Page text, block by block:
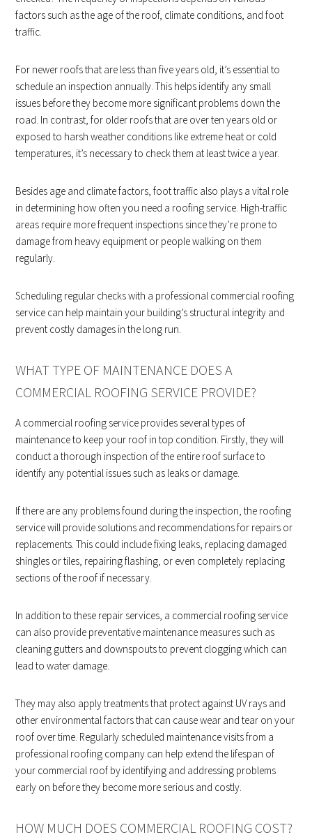
factors such as the age of the roof, climate conditions, and foot
traffic.
For newer roofs that are less than five years old, it’s essential to
schedule an inspection annually. This helps identify any small
issues before they become more significant problems down the
road. In contrast, for older roofs that are over ten years old or
exposed to harsh weather conditions like extreme heat or cold
temperatures, it’s necessary to check them at least twice a year.
Besides age and climate factors, foot traffic also plays a vital role
in determining how often you need a roofing service. High-traffic
areas require more frequent inspections since they’re prone to
damage from heavy equipment or people walking on them
regularly.
Scheduling regular checks with a professional commercial roofing
service can help maintain your building’s structural integrity and
prevent costly damages in the long run.
WHAT TYPE OF MAINTENANCE DOES A
COMMERCIAL ROOFING SERVICE PROVIDE?
A commercial roofing service provides several types of
maintenance to keep your roof in top condition. Firstly, they will
conduct a thorough inspection of the entire roof surface to
identify any potential issues such as leaks or damage.
If there are any problems found during the inspection, the roofing
service will provide solutions and recommendations for repairs or
replacements. This could include fixing leaks, replacing damaged
shingles or tiles, repairing flashing, or even completely replacing
sections of the roof if necessary.
In addition to these repair services, a commercial roofing service
can also provide preventative maintenance measures such as
cleaning gutters and downspouts to prevent clogging which can
lead to water damage.
They may also apply treatments that protect against UV rays and
other environmental factors that can cause wear and tear on your
roof over time. Regularly scheduled maintenance visits from a
professional roofing company can help extend the lifespan of
your commercial roof by identifying and addressing problems
early on before they become more serious and costly.
HOW MUCH DOES COMMERCIAL ROOFING COST?